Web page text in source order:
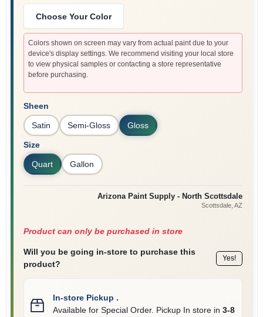
Cart
Choose Your Color
Colors shown on screen may vary from actual paint due to your
device's display settings. We recommend visiting your local store
to view physical samples or contacting a store representative
before purchasing.
Sheen
Satin Semi-Gloss Gloss
Size
Quart Gallon
Arizona Paint Supply - North Scottsdale
Scottsdale, AZ
Product can only be purchased in store
Will you be going in-store to purchase this
product?
Yes!
In-store Pickup .
Available for Special Order. Pickup In store in 3-8